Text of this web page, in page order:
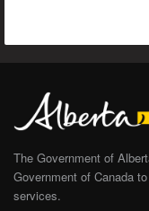
The Government of
Government of Canada
services.